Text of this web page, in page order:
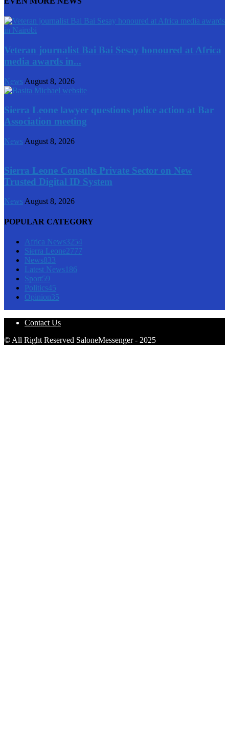
Veteran journalist Bai Bai Sesay honoured at Africa
media awards in...
News August 8, 2026
Sierra Leone lawyer questions police action at Bar
Association meeting
News August 8, 2026
Sierra Leone Consults Private Sector on New
Trusted Digital ID System
News August 8, 2026
POPULAR CATEGORY
Africa News3254
Sierra Leone2777
News833
Latest News186
Sport59
Politics45
Opinion35
Contact Us
© All Right Reserved SaloneMessenger - 2025